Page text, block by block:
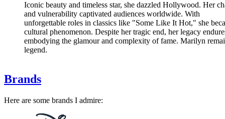
Iconic beauty and timeless star, she dazzled Hollywood. Her
and vulnerability captivated audiences worldwide. With
unforgettable roles in classics like "Some Like It Hot," she
cultural phenomenon. Despite her tragic end, her legacy
embodying the glamour and complexity of fame. Marilyn
legend.
Brands
Here are some brands I admire: